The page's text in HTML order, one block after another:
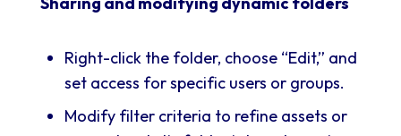
Right-click the folder, choose “Edit,” and
set access for specific users or groups.
Modify filter criteria to refine assets or